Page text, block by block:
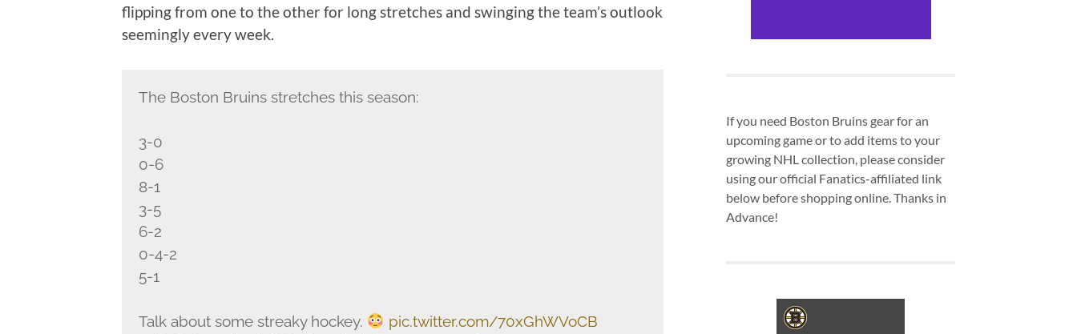
flipping from one to the other for long stretches and swinging the team’s outlook
seemingly every week.
The Boston Bruins stretches this season:
3-0
0-6
8-1
3-5
6-2
0-4-2
5-1
Talk about some streaky hockey.
pic.twitter.com/70xGhWVoCB
If you need Boston Bruins gear for an
upcoming game or to add items to your
growing NHL collection, please consider
using our official Fanatics-affiliated link
below before shopping online. Thanks in
Advance!